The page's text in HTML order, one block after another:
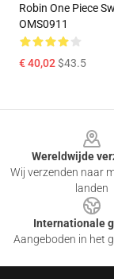
Robin One Piece
OMS0911
€ 40,02$43.5
Wereldwijde
Wij verzenden naar
landen
Internationale
Aangeboden in het